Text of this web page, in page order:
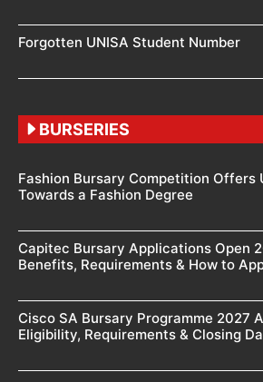
Forgotten UNISA Student Number
BURSERIES
Fashion Bursary Competition Offers
Towards a Fashion Degree
Capitec Bursary Applications Open
Benefits, Requirements & How to
Cisco SA Bursary Programme 2027
Eligibility, Requirements & Closing